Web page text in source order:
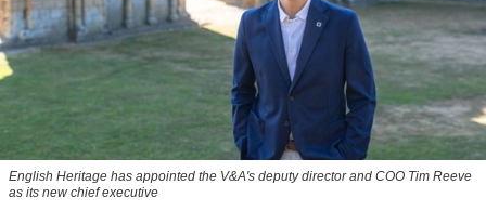
English Heritage has appointed the V&A's deputy director and COO Tim Reeve
as its new chief executive